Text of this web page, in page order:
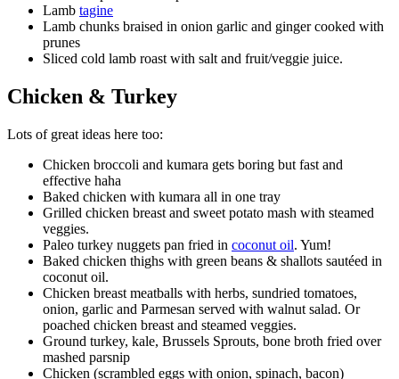
Lamb tagine
Lamb chunks braised in onion garlic and ginger cooked with
prunes
Sliced cold lamb roast with salt and fruit/veggie juice.
Chicken & Turkey
Lots of great ideas here too:
Chicken broccoli and kumara gets boring but fast and
effective haha
Baked chicken with kumara all in one tray
Grilled chicken breast and sweet potato mash with steamed
veggies.
Paleo turkey nuggets pan fried in coconut oil. Yum!
Baked chicken thighs with green beans & shallots sautéed in
coconut oil.
Chicken breast meatballs with herbs, sundried tomatoes,
onion, garlic and Parmesan served with walnut salad. Or
poached chicken breast and steamed veggies.
Ground turkey, kale, Brussels Sprouts, bone broth fried over
mashed parsnip
Chicken (scrambled eggs with onion, spinach, bacon)